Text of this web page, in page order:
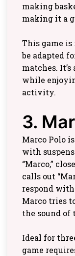
making
making it a
This game is
be adapted
matches.
while
activity.
3.
Marco Polo
with
“Marco,”
calls out
respond with
Marco tries
the sound of
Ideal for
game